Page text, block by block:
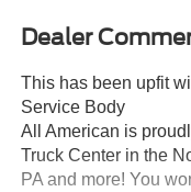
Dealer
This has been upfit
Service Body
All American is
Truck Center in the
PA and more! You